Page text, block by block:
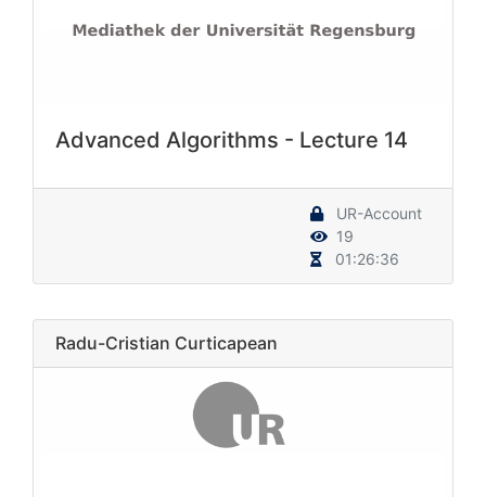
Advanced Algorithms - Lecture 14
UR-Account
19
01:26:36
Radu-Cristian Curticapean